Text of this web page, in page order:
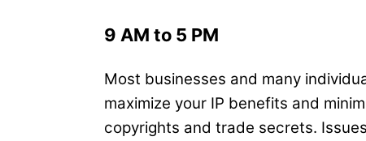
9 AM to 5 PM
Most businesses and many
maximize your IP benefits and
copyrights and trade secrets.